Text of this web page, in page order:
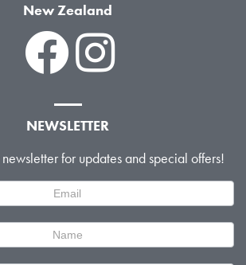
New Zealand
NEWSLETTER
for updates and special offers!